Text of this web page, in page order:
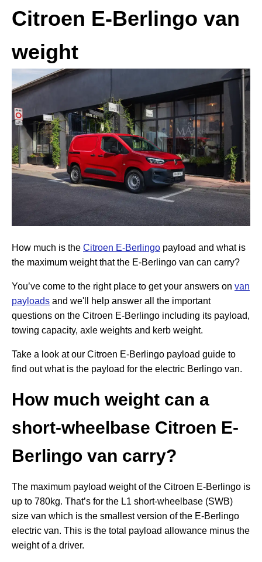
Citroen E-Berlingo van
weight
How much is the Citroen E-Berlingo payload and what is
the maximum weight that the E-Berlingo van can carry?
You’ve come to the right place to get your answers on van
payloads and we'll help answer all the important
questions on the Citroen E-Berlingo including its payload,
towing capacity, axle weights and kerb weight.
Take a look at our Citroen E-Berlingo payload guide to
find out what is the payload for the electric Berlingo van.
How much weight can a
short-wheelbase Citroen E-
Berlingo van carry?
The maximum payload weight of the Citroen E-Berlingo is
up to 780kg. That’s for the L1 short-wheelbase (SWB)
size van which is the smallest version of the E-Berlingo
electric van. This is the total payload allowance minus the
weight of a driver.